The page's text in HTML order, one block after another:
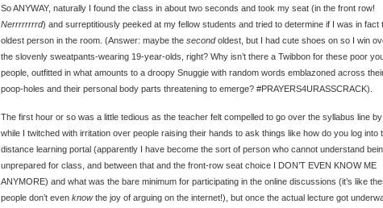
So ANYWAY, naturally I found the class in about two seconds and took my seat (in the front row!
Nerrrrrrrrd) and surreptitiously peeked at my fellow students and tried to determine if I was in fact
oldest person in the room. (Answer: maybe the secondoldest, but I had cute shoes on so I win
the slovenly sweatpants-wearing 19-year-olds, right? Why isn’t there a Twibbon for these poor
people, outfitted in what amounts to a droopy Snuggie with random words emblazoned across
poop-holes and their personal body parts threatening to emerge? #PRAYERS4URASSCRACK).
The first hour or so was a little tedious as the teacher felt compelled to go over the syllabus line by
while I twitched with irritation over people raising their hands to ask things like how do you log into
distance learning portal (apparently I have become the sort of person who cannot understand
unprepared for class, and between that and the front-row seat choice I DON’T EVEN KNOW ME
ANYMORE) and what was the bare minimum for participating in the online discussions (it’s like
people don’t even knowthe joy of arguing on the internet!), but once the actual lecture got